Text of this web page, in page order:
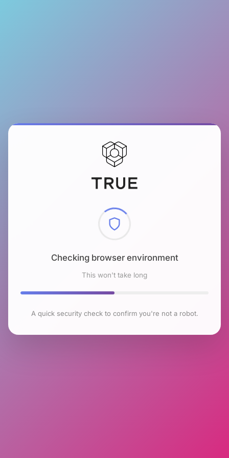
Checking browser environment
This won't take long
A quick security check to confirm you're not a robot.